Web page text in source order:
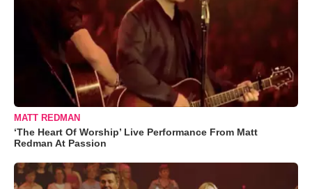
MATT REDMAN
‘The Heart Of Worship’ Live Performance From Matt
Redman At Passion